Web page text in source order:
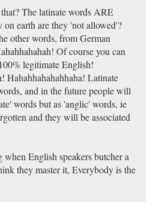
The latinate words ARE
earth are they 'not allowed'?
other words, from German
Of course you can
legitimate English!
Hahahhahahahhaha! Latinate
and in the future people will
words but as 'anglic' words, ie
and they will be associated
English speakers butcher a
they master it, Everybody is the